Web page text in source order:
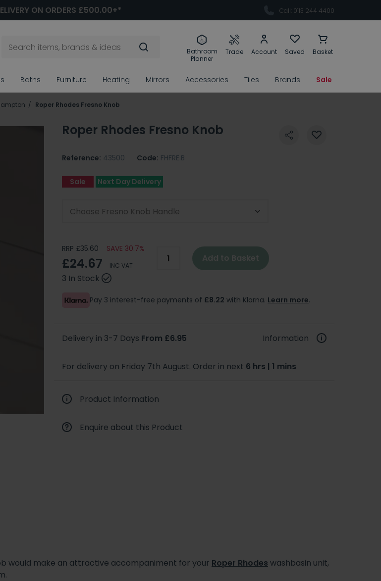
ON ORDERS £500.00+* Call: 0113 244 4400
Bathroom
Planner
Trade Account Saved Basket
Baths Furniture Heating Mirrors Accessories Tiles Brands Sale
Roper Rhodes Fresno Knob
Roper Rhodes Fresno Knob
Reference: 43500 Code: FHFRE.B
Sale Next Day Delivery
Choose Fresno Knob Handle
RRP £35.60 SAVE 30.7%
£24.67 INC VAT
Add to Basket
3 In Stock
Pay 3 interest-free payments of £8.22 with Klarna. Learn more.
Delivery in 3-7 Days From £6.95 Information
For delivery on Friday 7th August. Order in next 6 hrs | 1 mins
Product Information
Enquire about this Product
would make an attractive accompaniment for your Roper Rhodes washbasin unit,